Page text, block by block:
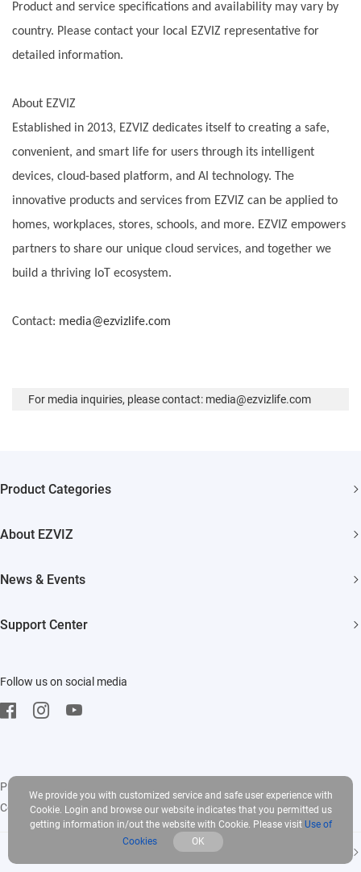
Product and service specifications and availability may vary by
country. Please contact your local EZVIZ representative for
detailed information.
About EZVIZ
Established in 2013, EZVIZ dedicates itself to creating a safe,
convenient, and smart life for users through its intelligent
devices, cloud-based platform, and AI technology. The
innovative products and services from EZVIZ can be applied to
homes, workplaces, stores, schools, and more. EZVIZ empowers
partners to share our unique cloud services, and together we
build a thriving IoT ecosystem.
Contact: media@ezvizlife.com
For media inquiries, please contact: media@ezvizlife.com
Product Categories
About EZVIZ
Trust Center
News & Events
Support Center
Download
Follow us on social media
Privacy Policy
Copyright © 2026 EZVIZ Inc. All rights reserved
India
We provide you with customized service and safe user experience with
Cookie. Login and browse our website indicates that you permitted us
getting information in/out the website with Cookie. Please visit Use of
Cookies
OK